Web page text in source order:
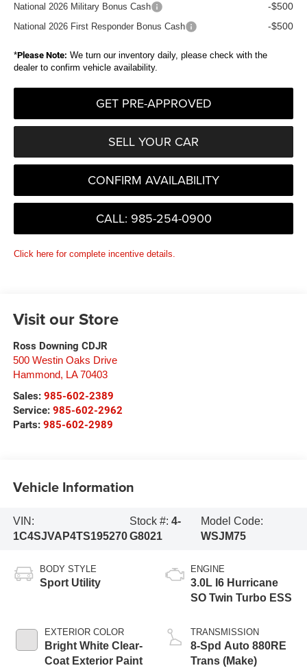
National 2026 Military Bonus Cash -$500
National 2026 First Responder Bonus Cash -$500
*Please Note: We turn our inventory daily, please check with the
dealer to confirm vehicle availability.
GET PRE-APPROVED
SELL YOUR CAR
CONFIRM AVAILABILITY
CALL: 985-254-0900
Click here for complete incentive details.
Visit our Store
Ross Downing CDJR
500 Westin Oaks Drive
Hammond, LA 70403
Sales: 985-602-2389
Service: 985-602-2962
Parts: 985-602-2989
Vehicle Information
VIN:
1C4SJVAP4TS195270
Stock #:4-
G8021
Model Code:
WSJM75
BODY STYLE
Sport Utility
EXTERIOR COLOR
Bright White Clear-
Coat Exterior Paint
ENGINE
3.0L I6 Hurricane
SO Twin Turbo ESS
TRANSMISSION
8-Spd Auto 880RE
Trans (Make)